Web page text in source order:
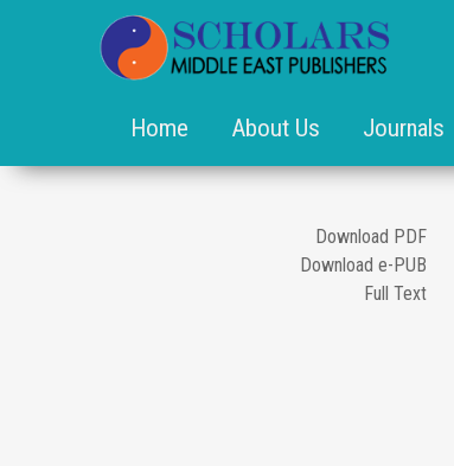
Home About Us Journals
Download PDF
Download e-PUB
Full Text